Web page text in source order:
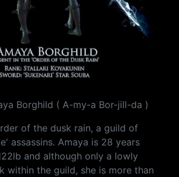
Borghild ( A-my-a Bor-jill-da )
of the dusk rain, a guild of
assassins. Amaya is 28 years
and although only a lowly
within the guild, she is more than